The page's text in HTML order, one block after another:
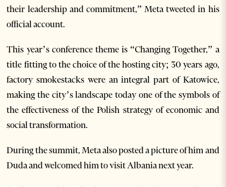
their leadership and commitment,” Meta tweeted in his
official account.
This year’s conference theme is “Changing Together,” a
title fitting to the choice of the hosting city; 30 years ago,
factory smokestacks were an integral part of Katowice,
making the city’s landscape today one of the symbols of
the effectiveness of the Polish strategy of economic and
social transformation.
During the summit, Meta also posted a picture of him and
Duda and welcomed him to visit Albania next year.